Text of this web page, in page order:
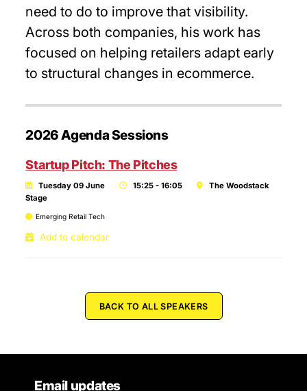
need to do to improve that visibility.
Across both companies, his work has
focused on helping retailers adapt early
to structural changes in ecommerce.
2026 Agenda Sessions
Startup Pitch: The Pitches
Tuesday 09 June 15:25 - 16:05
The Woodstack
Stage
Emerging Retail Tech
Add to calendar
BACK TO ALL SPEAKERS
Email updates